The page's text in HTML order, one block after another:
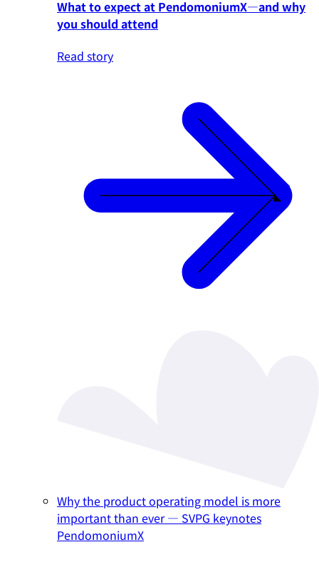
What to expect at PendomoniumX—and why
you should attend
Read story
Why the product operating model is more
important than ever — SVPG keynotes
PendomoniumX